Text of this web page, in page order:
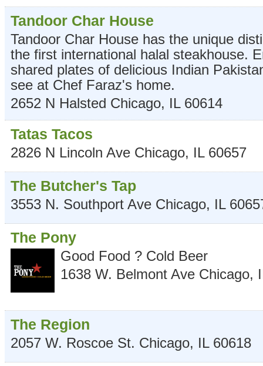
Tandoor Char House
Tandoor Char House has the unique
the first international halal steakhouse.
shared plates of delicious Indian
see at Chef Faraz's home.
2652 N Halsted Chicago, IL 60614
Tatas Tacos
2826 N Lincoln Ave Chicago, IL 60657
The Butcher's Tap
3553 N. Southport Ave Chicago, IL
The Pony
Good Food ? Cold Beer
1638 W. Belmont Ave Chicago,
The Region
2057 W. Roscoe St. Chicago, IL 60618